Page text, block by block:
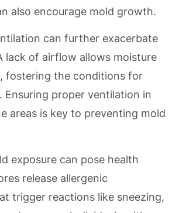
also encourage mold growth.
can further exacerbate
lack of airflow allows moisture
fostering the conditions for
Ensuring proper ventilation in
areas is key to preventing mold
exposure can pose health
release allergenic
trigger reactions like sneezing,